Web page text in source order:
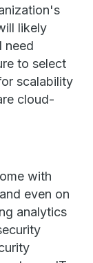
likely
need
to select
scalability
cloud-
with
even on
analytics